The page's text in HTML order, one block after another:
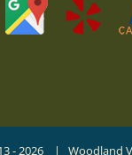
-2026 | Woodland